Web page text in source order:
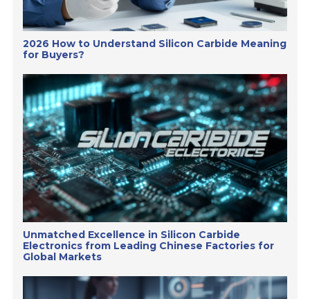
2026 How to Understand Silicon Carbide Meaning
for Buyers?
Unmatched Excellence in Silicon Carbide
Electronics from Leading Chinese Factories for
Global Markets